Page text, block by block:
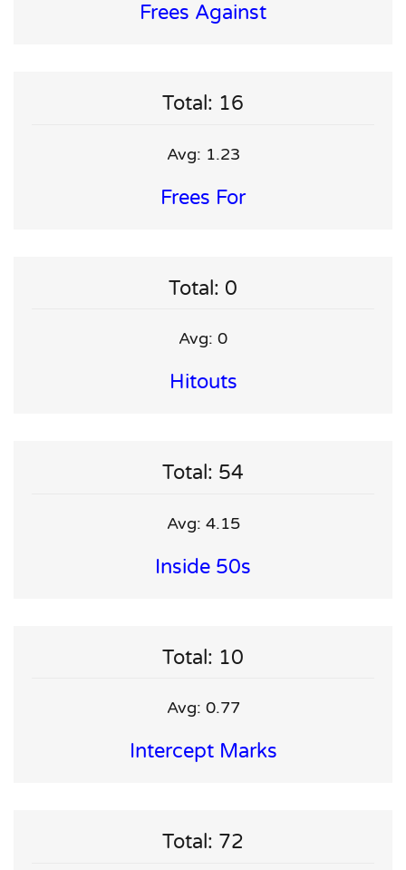
Frees Against
Total: 16
Avg: 1.23
Frees For
Total: 0
Avg: 0
Hitouts
Total: 54
Avg: 4.15
Inside 50s
Total: 10
Avg: 0.77
Intercept Marks
Total: 72